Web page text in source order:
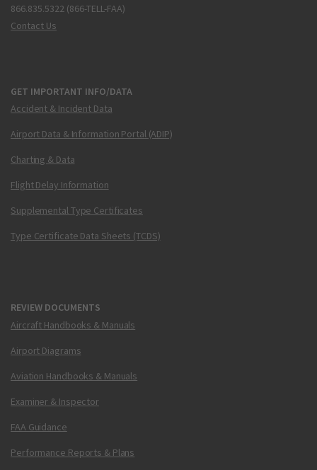
866.835.5322 (866-TELL-FAA)
Contact Us
GET IMPORTANT INFO/DATA
Accident & Incident Data
Airport Data & Information Portal (ADIP)
Charting & Data
Flight Delay Information
Supplemental Type Certificates
Type Certificate Data Sheets (TCDS)
REVIEW DOCUMENTS
Aircraft Handbooks & Manuals
Airport Diagrams
Aviation Handbooks & Manuals
Examiner & Inspector
FAA Guidance
Performance Reports & Plans